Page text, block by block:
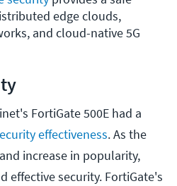
edge clouds,
and cloud-native 5G
FortiGate 500E had a
effectiveness. As the
increase in popularity,
effective security. FortiGate's